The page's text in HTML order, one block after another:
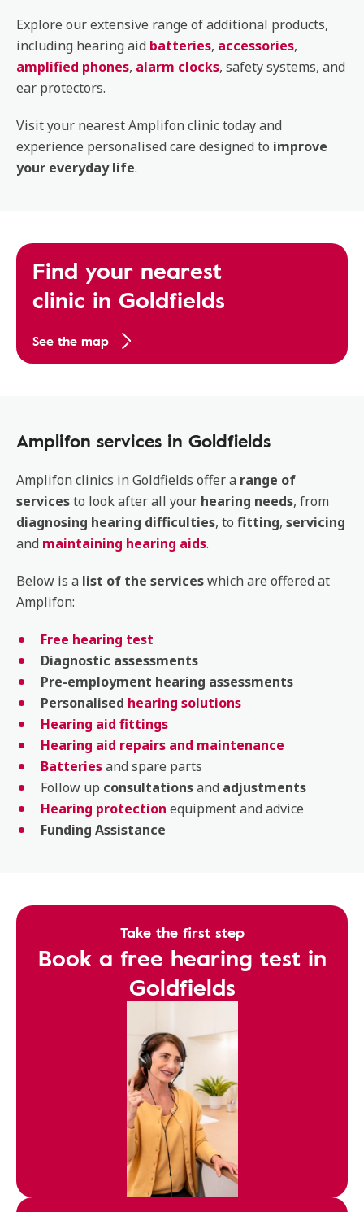
Explore our extensive range of additional products,
including hearing aid batteries, accessories,
amplified phones, alarm clocks, safety systems, and
ear protectors.
Visit your nearest Amplifon clinic today and
experience personalised care designed to improve
your everyday life.
Find your nearest
clinic in Goldfields
See the map
Amplifon services in Goldfields
Amplifon clinics in Goldfields offer a range of
servicesto look after all your hearing needs, from
diagnosing hearing difficulties, to fitting, servicing
and maintaining hearing aids.
Below is a list of the serviceswhich are offered at
Amplifon:
Free hearing test
Diagnostic assessments
Pre-employment hearing assessments
Personalised hearing solutions
Hearing aid fittings
Hearing aid repairs and maintenance
Batteriesand spare parts
Follow up consultationsand adjustments
Hearing protection equipment and advice
Funding Assistance
Take the first step
Book a free hearing test in
Goldfields